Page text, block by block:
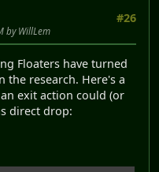
#26
by WillLem
Floaters have turned
the research. Here's a
exit action could (or
direct drop: